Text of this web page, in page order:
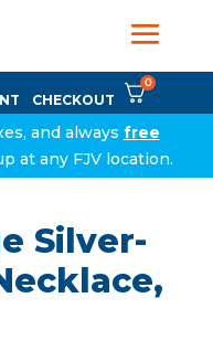
CHECKOUT
0
and always free
at any FJV location.
Silver-